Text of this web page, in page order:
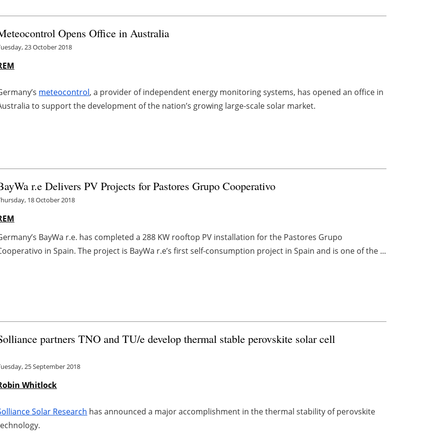
Opens Office in Australia
23 October 2018
meteocontrol, a provider of independent energy monitoring systems, has opened an office in
to support the development of the nation’s growing large-scale solar market.
r.e Delivers PV Projects for Pastores Grupo Cooperativo
18 October 2018
BayWa r.e. has completed a 288 KW rooftop PV installation for the Pastores Grupo
in Spain. The project is BayWa r.e’s first self-consumption project in Spain and is one of the ...
partners TNO and TU/e develop thermal stable perovskite solar cell
25 September 2018
Whitlock
Solar Research has announced a major accomplishment in the thermal stability of perovskite